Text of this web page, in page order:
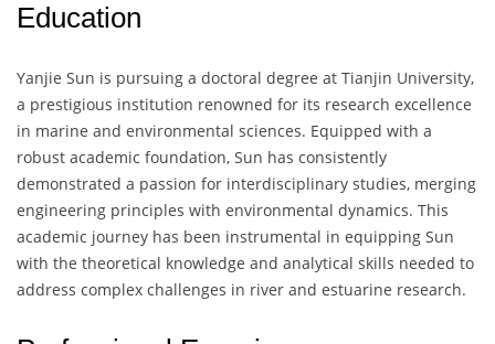
Education
Yanjie Sun is pursuing a doctoral degree at Tianjin University,
a prestigious institution renowned for its research excellence
in marine and environmental sciences. Equipped with a
robust academic foundation, Sun has consistently
demonstrated a passion for interdisciplinary studies, merging
engineering principles with environmental dynamics. This
academic journey has been instrumental in equipping Sun
with the theoretical knowledge and analytical skills needed to
address complex challenges in river and estuarine research.